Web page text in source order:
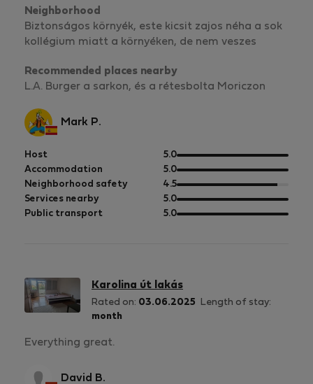
Neighborhood
Biztonságos környék, este kicsit zajos néha a sok
kollégium miatt a környéken, de nem veszes
Recommended places nearby
L.A. Burger a sarkon, és a rétesbolta Moriczon
Mark P.
Host 5.0out
of
5
Accommodation 5.0out
of
5
Neighborhood safety 4.5out
of
5
Services nearby 5.0out
of
Public transport 5.0out
Karolina út lakás
Rated on: 03.06.2025
Length of stay:
month
Everything great.
David B.